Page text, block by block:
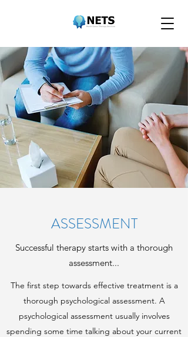
ASSESSMENT
Successful therapy starts with a thorough
assessment...
The first step towards effective treatment is a
thorough psychological assessment. A
psychological assessment usually involves
spending some time talking about your current